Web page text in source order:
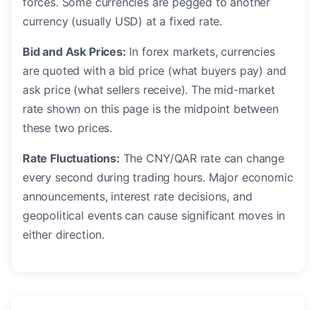
currency (usually USD) at a fixed rate.
Bid and Ask Prices: In forex markets, currencies
are quoted with a bid price (what buyers pay) and
ask price (what sellers receive). The mid-market
rate shown on this page is the midpoint between
these two prices.
Rate Fluctuations: The CNY/QAR rate can change
every second during trading hours. Major economic
announcements, interest rate decisions, and
geopolitical events can cause significant moves in
either direction.